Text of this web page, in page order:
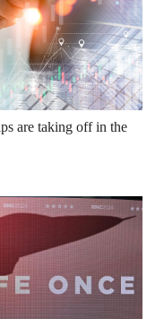
are taking off in the